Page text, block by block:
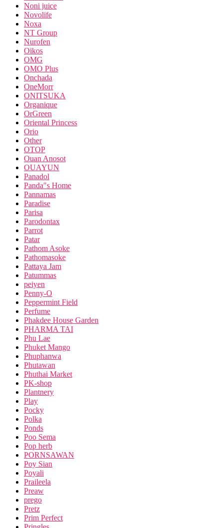
Noni juice
Novolife
Noxa
NT Group
Nurofen
Oikos
OMG
OMO Plus
Onchada
OneMorr
ONITSUKA
Organique
OrGreen
Oriental Princess
Orio
Other
OTOP
Ouan Anosot
OUAYUN
Panadol
Panda"s Home
Pannamas
Paradise
Parisa
Parodontax
Parrot
Patar
Pathom Asoke
Pathomasoke
Pattaya Jam
Patummas
peiyen
Penny-O
Peppermint Field
Perfume
Phakdee House Garden
PHARMA TAI
Phu Lae
Phuket Mango
Phuphanwa
Phutawan
Phuthai Market
PK-shop
Plantnery
Play
Pocky
Polka
Ponds
Poo Sema
Pop herb
PORNSAWAN
Poy Sian
Poyali
Praileela
Preaw
prego
Pretz
Prim Perfect